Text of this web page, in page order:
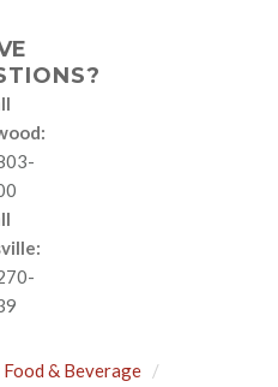
& Beverage